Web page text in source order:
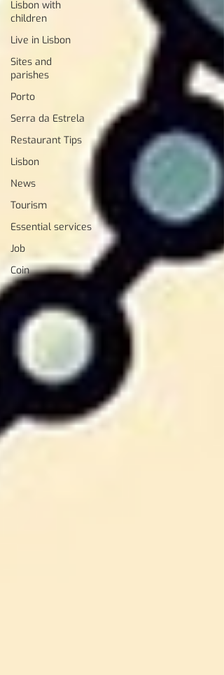
Lisbon with
children
Live in Lisbon
Sites and
parishes
Porto
Serra da Estrela
Restaurant Tips
Lisbon
News
Tourism
Essential services
Job
Coin